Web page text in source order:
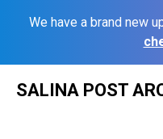
We have a brand new
SALINA POST